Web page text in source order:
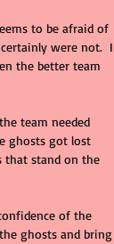
to be afraid of
were not.  I
the better team
team needed
ghosts got lost
that stand on the
of the
ghosts and bring